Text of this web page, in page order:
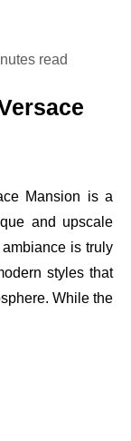
read
Mansion is a
and upscale
is truly
styles that
While the